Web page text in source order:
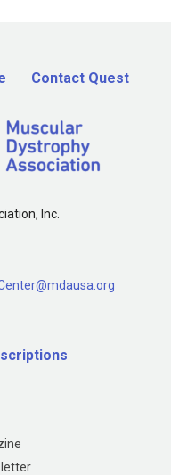
Contact Quest
Inc.